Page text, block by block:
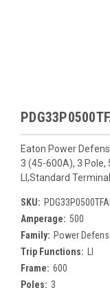
Eaton Power
3 (45-600A), 3
LI,Standard
SKU: PDG33P0500TFAL
Amperage: 500
Family: Power
Trip Functions:
Frame: 600
Poles: 3